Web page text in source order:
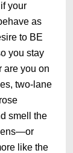
your
as
to BE
you stay
are you on
two-lane
smell the
like the